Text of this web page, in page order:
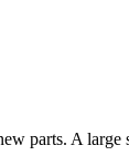
parts. A large